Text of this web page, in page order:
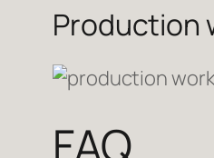
Production
FAQ